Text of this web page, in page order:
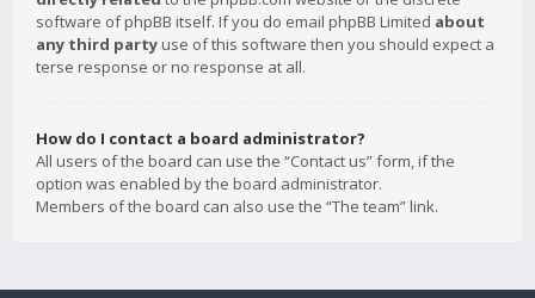
software of phpBB itself. If you do email phpBB Limited about
any third party use of this software then you should expect a
terse response or no response at all.
How do I contact a board administrator?
All users of the board can use the “Contact us” form, if the
option was enabled by the board administrator.
Members of the board can also use the “The team” link.